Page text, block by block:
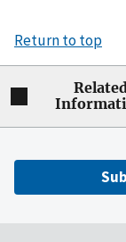
Return to top
Related